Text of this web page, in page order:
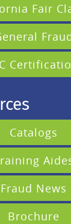
Fair
Catalogs
Fraud News
Brochure